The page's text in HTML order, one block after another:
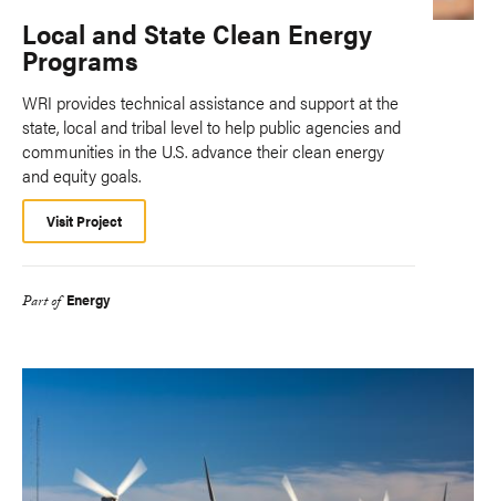
Local and State Clean Energy
Programs
WRI provides technical assistance and support at the
state, local and tribal level to help public agencies and
communities in the U.S. advance their clean energy
and equity goals.
Visit Project
Part of Energy